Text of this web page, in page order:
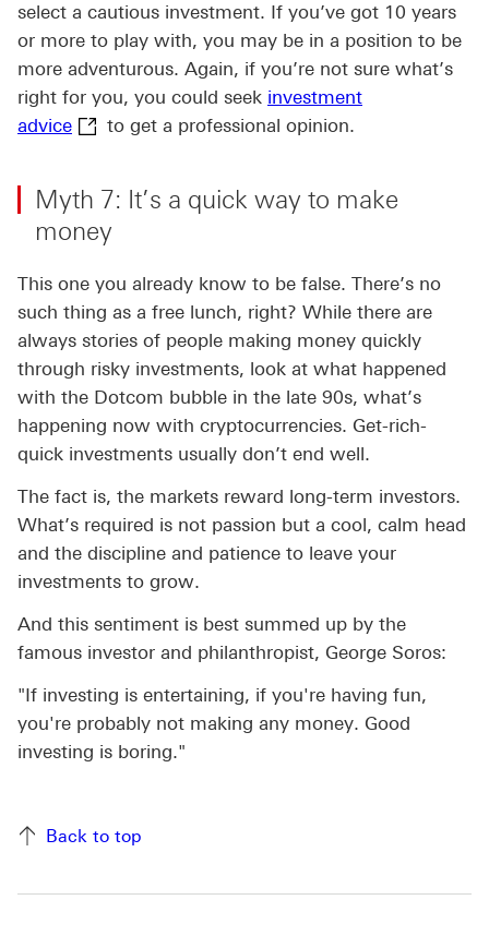
select a cautious investment. If you’ve got 10 years
or more to play with, you may be in a position to be
more adventurous. Again, if you’re not sure what’s
right for you, you could seek investment
advice investment advice This link will open in a new
to get a professional opinion.
Myth 7: It’s a quick way to make
money
This one you already know to be false. There’s no
such thing as a free lunch, right? While there are
always stories of people making money quickly
through risky investments, look at what happened
with the Dotcom bubble in the late 90s, what’s
happening now with cryptocurrencies. Get-rich-
quick investments usually don’t end well.
The fact is, the markets reward long-term investors.
What’s required is not passion but a cool, calm head
and the discipline and patience to leave your
investments to grow.
And this sentiment is best summed up by the
famous investor and philanthropist, George Soros:
"If investing is entertaining, if you're having fun,
you're probably not making any money. Good
investing is boring."
Back to top